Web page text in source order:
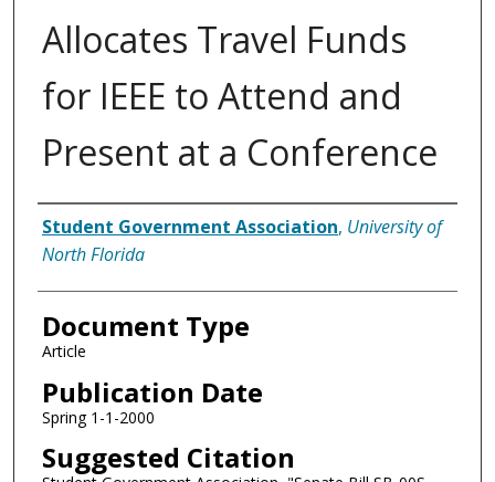
Allocates Travel Funds
for IEEE to Attend and
Present at a Conference
Authors
Student Government Association, University of
North Florida
Document Type
Article
Publication Date
Spring 1-1-2000
Suggested Citation